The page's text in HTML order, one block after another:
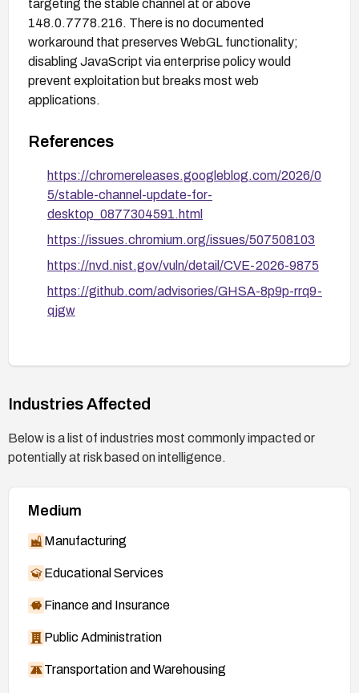
targeting the stable channel at or above
148.0.7778.216. There is no documented
workaround that preserves WebGL functionality;
disabling JavaScript via enterprise policy would
prevent exploitation but breaks most web
applications.
References
https://chromereleases.googleblog.com/2026/0
5/stable-channel-update-for-
desktop_0877304591.html
https://issues.chromium.org/issues/507508103
https://nvd.nist.gov/vuln/detail/CVE-2026-9875
https://github.com/advisories/GHSA-8p9p-rrq9-
qjgw
Industries Affected
Below is a list of industries most commonly impacted or
potentially at risk based on intelligence.
Medium
Manufacturing
Educational Services
Finance and Insurance
Public Administration
Transportation and Warehousing